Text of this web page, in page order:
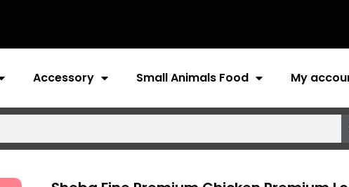
Accessory Small Animals Food My